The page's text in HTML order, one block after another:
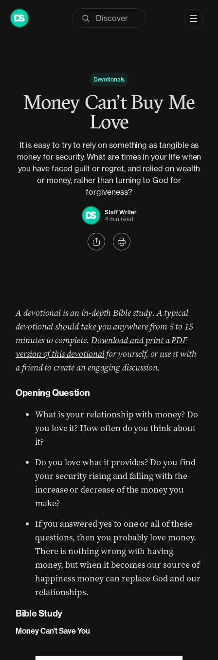
Skip
Devotionals
Money Can’t Buy Me
Love
It is easy to try to rely on something as tangible as
money for security. What are times in your life when
you have faced guilt or regret, and relied on wealth
or money, rather than turning to God for
forgiveness?
Staff Writer
4 min read
A devotional is an in-depth Bible study. A typical
devotional should take you anywhere from 5 to 15
minutes to complete. Download and print a PDF
version of this devotionalfor yourself, or use it with
a friend to create an engaging discussion.
Opening Question
What is your relationship with money? Do
you love it? How often do you think about
it?
Do you love what it provides? Do you find
your security rising and falling with the
increase or decrease of the money you
make?
If you answered yes to one or all of these
questions, then you probably love money.
There is nothing wrong with having
money, but when it becomes our source of
happiness money can replace God and our
relationships.
Bible Study
Money Can’t Save You